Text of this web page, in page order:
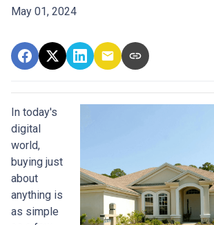
May 01, 2024
In today's
digital
world,
buying just
about
anything is
as simple